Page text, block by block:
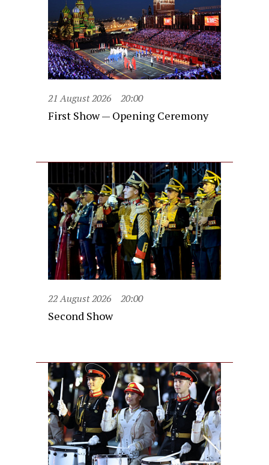
21 August 2026 20:00
First Show — Opening Ceremony
22 August 2026 20:00
Second Show